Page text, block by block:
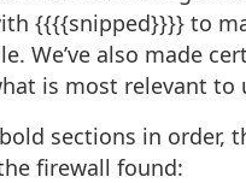
{{{{snipped}}}} to
We’ve also made
is most relevant to
sections in order,
firewall found: